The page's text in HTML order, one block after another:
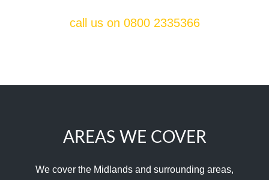
call us on 0800 2335366
AREAS WE COVER
We cover the Midlands and surrounding areas,